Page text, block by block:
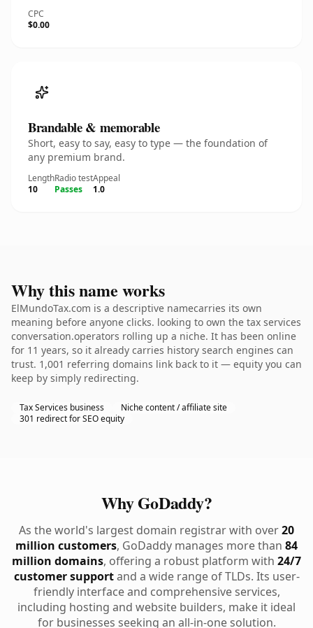
CPC
$0.00
Brandable & memorable
Short, easy to say, easy to type — the foundation of
any premium brand.
Length
10
Radio test
Passes
Appeal
1.0
Why this name works
ElMundoTax.com is a descriptive namecarries its own
meaning before anyone clicks. looking to own the tax services
conversation.operators rolling up a niche. It has been online
for 11 years, so it already carries history search engines can
trust. 1,001 referring domains link back to it — equity you can
keep by simply redirecting.
Tax Services business
Niche content / affiliate site
301 redirect for SEO equity
Why GoDaddy?
As the world's largest domain registrar with over20
million customers, GoDaddy manages more than 84
million domains, offering a robust platform with 24/7
customer supportand a wide range of TLDs. Its user-
friendly interface and comprehensive services,
including hosting and website builders, make it ideal
for businesses seeking an all-in-one solution.